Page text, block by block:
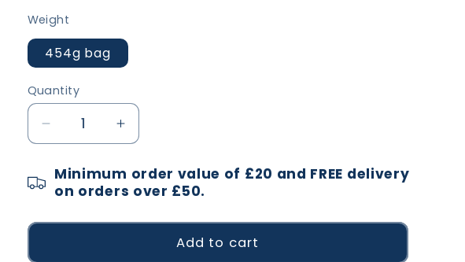
Weight
454g bag
Quantity
Decrease
quantity
for
Mussel
Increase
quantity
for
Mussel
Minimum order value of £20 and FREE delivery
on orders over £50.
Add to cart